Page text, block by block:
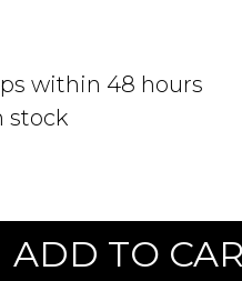
within 48 hours
stock
ADD TO